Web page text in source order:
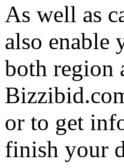
As well as
also enable
both region
or to get
finish your